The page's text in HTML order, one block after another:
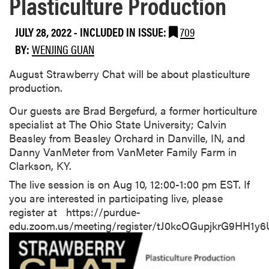
JULY 28, 2022- INCLUDED IN ISSUE:
709
BY:WENJING GUAN
August Strawberry Chat will be about plasticulture
production.
Our guests are Brad Bergefurd, a former horticulture
specialist at The Ohio State University; Calvin
Beasley from Beasley Orchard in Danville, IN, and
Danny VanMeter from VanMeter Family Farm in
Clarkson, KY.
The live session is on Aug 10, 12:00-1:00 pm EST. If
you are interested in participating live, please
register at https://purdue-
edu.zoom.us/meeting/register/